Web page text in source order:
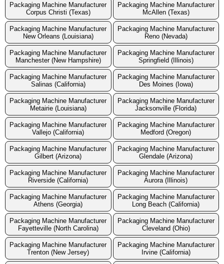
Packaging Machine Manufacturer
Corpus Christi (Texas)
Packaging Machine Manufacturer
McAllen (Texas)
Packaging Machine Manufacturer
New Orleans (Louisiana)
Packaging Machine Manufacturer
Reno (Nevada)
Packaging Machine Manufacturer
Manchester (New Hampshire)
Packaging Machine Manufacturer
Springfield (Illinois)
Packaging Machine Manufacturer
Salinas (California)
Packaging Machine Manufacturer
Des Moines (Iowa)
Packaging Machine Manufacturer
Metairie (Louisiana)
Packaging Machine Manufacturer
Jacksonville (Florida)
Packaging Machine Manufacturer
Vallejo (California)
Packaging Machine Manufacturer
Medford (Oregon)
Packaging Machine Manufacturer
Gilbert (Arizona)
Packaging Machine Manufacturer
Glendale (Arizona)
Packaging Machine Manufacturer
Riverside (California)
Packaging Machine Manufacturer
Aurora (Illinois)
Packaging Machine Manufacturer
Athens (Georgia)
Packaging Machine Manufacturer
Long Beach (California)
Packaging Machine Manufacturer
Fayetteville (North Carolina)
Packaging Machine Manufacturer
Cleveland (Ohio)
Packaging Machine Manufacturer
Trenton (New Jersey)
Packaging Machine Manufacturer
Irvine (California)